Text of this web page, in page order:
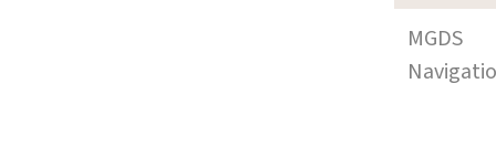
MGDS